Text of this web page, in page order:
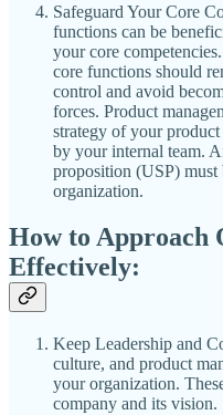
Safeguard Your Core
functions can be
your core
core functions should
control and avoid
forces. Product
strategy of your
by your internal team.
proposition (USP)
organization.
How to Approach
Effectively:
Keep Leadership and
culture, and product
your organization.
company and its vision.